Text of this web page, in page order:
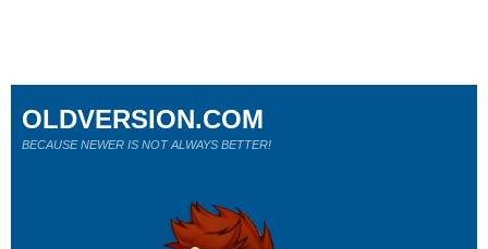
OLDVERSION.COM
BECAUSE NEWER IS NOT ALWAYS BETTER!